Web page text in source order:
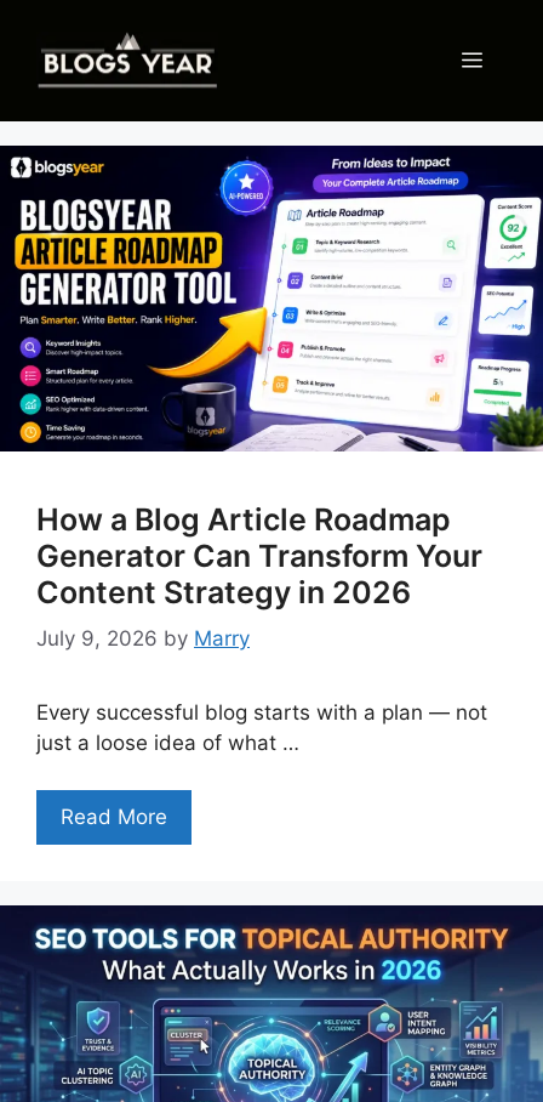
content
Menu
How a Blog Article Roadmap
Generator Can Transform Your
Content Strategy in 2026
July 9, 2026 by Marry
Every successful blog starts with a plan — not
just a loose idea of what …
Read More